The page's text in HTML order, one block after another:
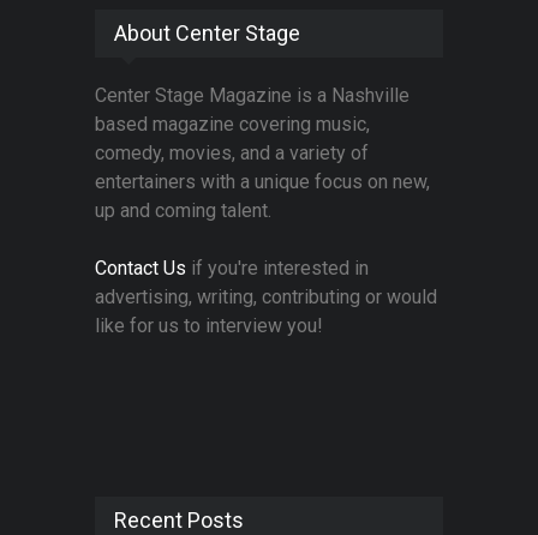
About Center Stage
Center Stage Magazine is a Nashville
based magazine covering music,
comedy, movies, and a variety of
entertainers with a unique focus on new,
up and coming talent.
Contact Us if you're interested in
advertising, writing, contributing or would
like for us to interview you!
Recent Posts